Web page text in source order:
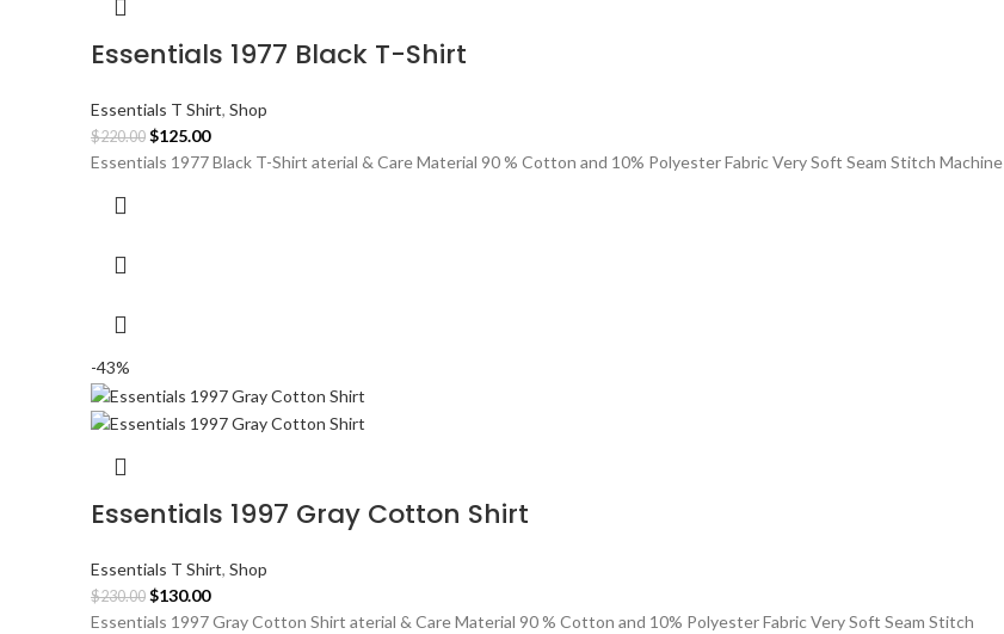
Essentials 1977 Black T-Shirt
Essentials T Shirt, Shop
$220.00 Original
price
$125.00Current
price
Essentials 1977 Black T-Shirt aterial & Care Material 90 % Cotton and 10% Polyester Fabric Very Soft Seam Stitch Machine
-43%
Essentials 1997 Gray Cotton Shirt
Essentials T Shirt, Shop
$230.00 Original
price
$130.00Current
price
Essentials 1997 Gray Cotton Shirt aterial & Care Material 90 % Cotton and 10% Polyester Fabric Very Soft Seam Stitch